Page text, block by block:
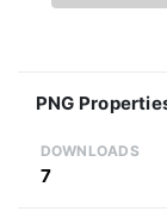
PNG
DOWNLOADS
7